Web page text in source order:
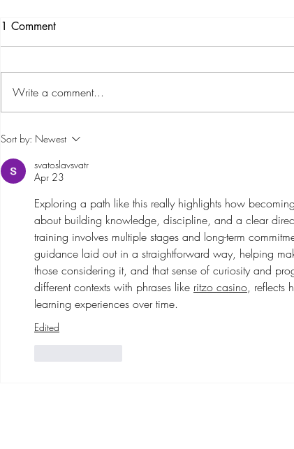
Part 1: The Story of Barossa
Eyes
1 Comment
Write a comment...
Sort by: Newest
svatoslavsvatr
Apr 23
Exploring a path like this really highlights how
about building knowledge, discipline, and a clear
training involves multiple stages and long-term
guidance laid out in a straightforward way, helping
those considering it, and that sense of curiosity and
different contexts with phrases like ritzo casino, reflects
learning experiences over time.
Edited